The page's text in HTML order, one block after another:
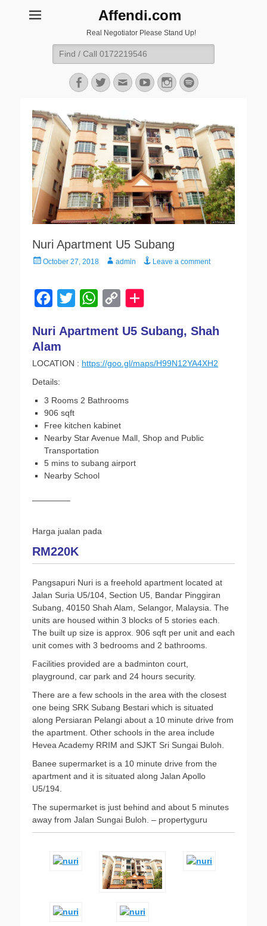
Affendi.com
Real Negotiator Please Stand Up!
Search
for:
Facebook
TwitterEmailYouTubeInstagram
Spotify
Nuri Apartment U5 Subang
PostedOctober 27, 2018 Authoradmin Leave a comment
c
e
b
o
o
k
i
r
W
a
s
p
p
p
L
n
k
Nuri Apartment U5 Subang, Shah
Alam
LOCATION : https://goo.gl/maps/H99N12YA4XH2
Details:
3 Rooms 2 Bathrooms
906 sqft
Free kitchen kabinet
Nearby Star Avenue Mall, Shop and Public
Transportation
5 mins to subang airport
Nearby School
————–
Harga jualan pada
RM220K
Pangsapuri Nuri is a freehold apartment located at
Jalan Suria U5/104, Section U5, Bandar Pinggiran
Subang, 40150 Shah Alam, Selangor, Malaysia. The
units are housed within 3 blocks of 5 stories each.
The built up size is approx. 906 sqft per unit and each
unit comes with 3 bedrooms and 2 bathrooms.
Facilities provided are a badminton court,
playground, car park and 24 hours security.
There are a few schools in the area with the closest
one being SRK Subang Bestari which is situated
along Persiaran Pelangi about a 10 minute drive from
the apartment. Other schools in the area include
Hevea Academy RRIM and SJKT Sri Sungai Buloh.
Banee supermarket is a 10 minute drive from the
apartment and it is situated along Jalan Apollo
U5/194.
The supermarket is just behind and about 5 minutes
away from Jalan Sungai Buloh. – propertyguru